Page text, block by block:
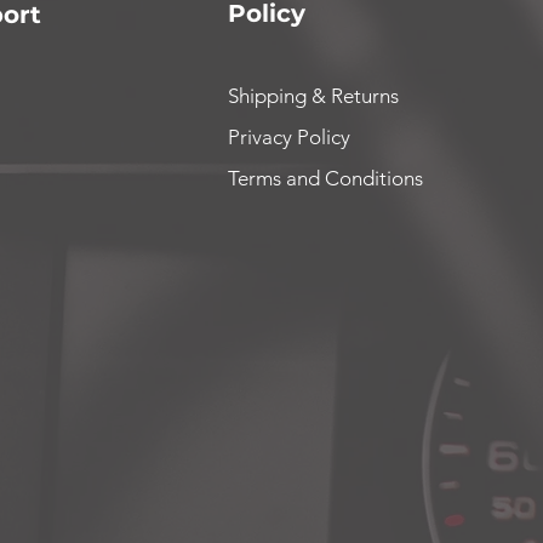
Policy
Shipping & Returns
Privacy Policy
Terms and Conditions